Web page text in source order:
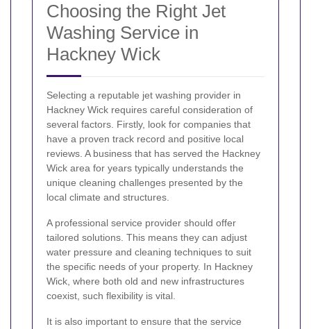
Choosing the Right Jet
Washing Service in
Hackney Wick
Selecting a reputable jet washing provider in
Hackney Wick requires careful consideration of
several factors. Firstly, look for companies that
have a proven track record and positive local
reviews. A business that has served the Hackney
Wick area for years typically understands the
unique cleaning challenges presented by the
local climate and structures.
A professional service provider should offer
tailored solutions. This means they can adjust
water pressure and cleaning techniques to suit
the specific needs of your property. In Hackney
Wick, where both old and new infrastructures
coexist, such flexibility is vital.
It is also important to ensure that the service